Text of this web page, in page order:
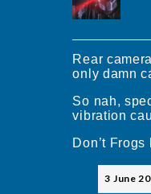
Rear
only damn
So nah,
vibration
Don’t
3 June